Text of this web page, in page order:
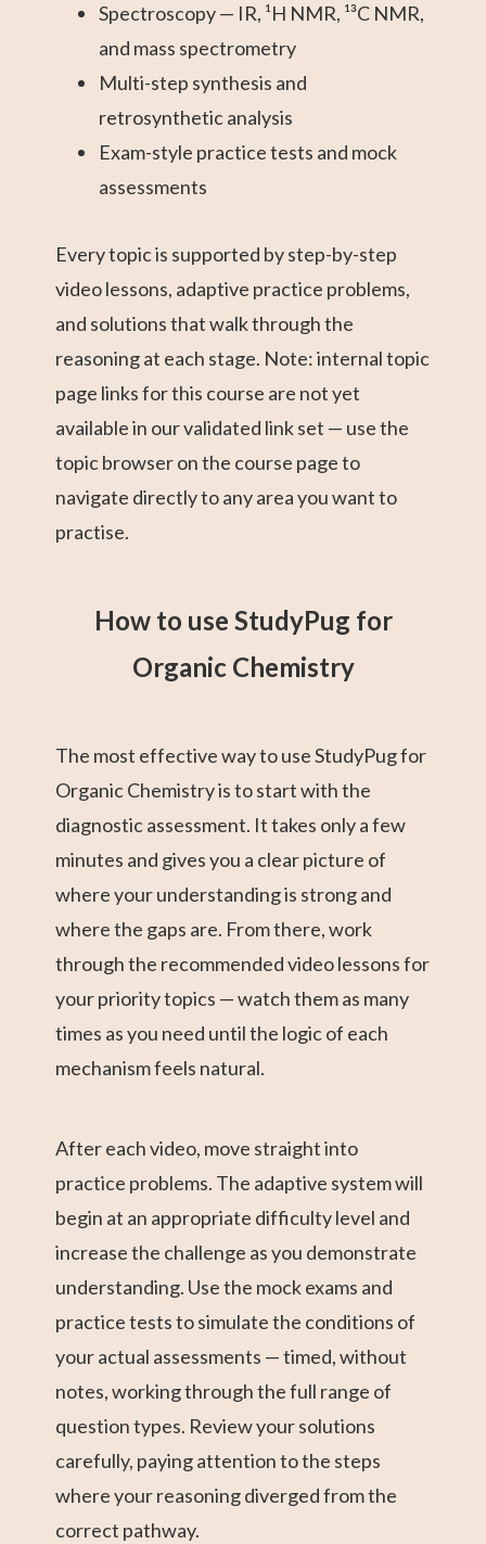
Spectroscopy — IR, ¹H NMR, ¹³C NMR,
and mass spectrometry
Multi-step synthesis and
retrosynthetic analysis
Exam-style practice tests and mock
assessments
Every topic is supported by step-by-step
video lessons, adaptive practice problems,
and solutions that walk through the
reasoning at each stage. Note: internal topic
page links for this course are not yet
available in our validated link set — use the
topic browser on the course page to
navigate directly to any area you want to
practise.
How to use StudyPug for
Organic Chemistry
The most effective way to use StudyPug for
Organic Chemistry is to start with the
diagnostic assessment. It takes only a few
minutes and gives you a clear picture of
where your understanding is strong and
where the gaps are. From there, work
through the recommended video lessons for
your priority topics — watch them as many
times as you need until the logic of each
mechanism feels natural.
After each video, move straight into
practice problems. The adaptive system will
begin at an appropriate difficulty level and
increase the challenge as you demonstrate
understanding. Use the mock exams and
practice tests to simulate the conditions of
your actual assessments — timed, without
notes, working through the full range of
question types. Review your solutions
carefully, paying attention to the steps
where your reasoning diverged from the
correct pathway.